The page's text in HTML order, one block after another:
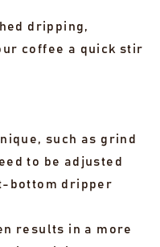
dripping,
coffee a quick stir
such as grind
to be adjusted
bottom dripper
results in a more